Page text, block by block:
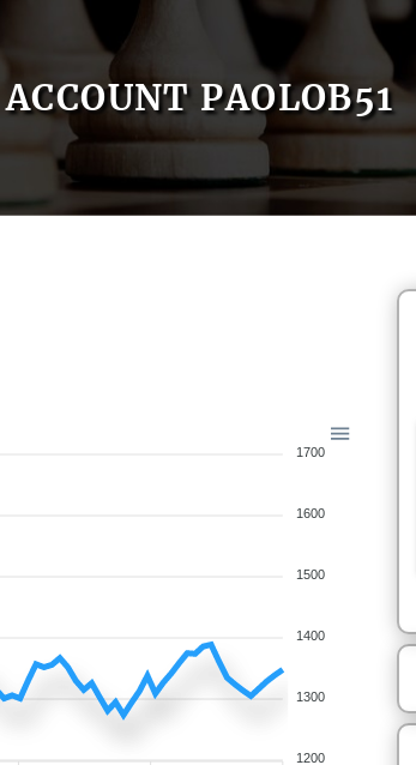
ACCOUNT PAOLOB51
1700
1600
1500
1400
1300
1200